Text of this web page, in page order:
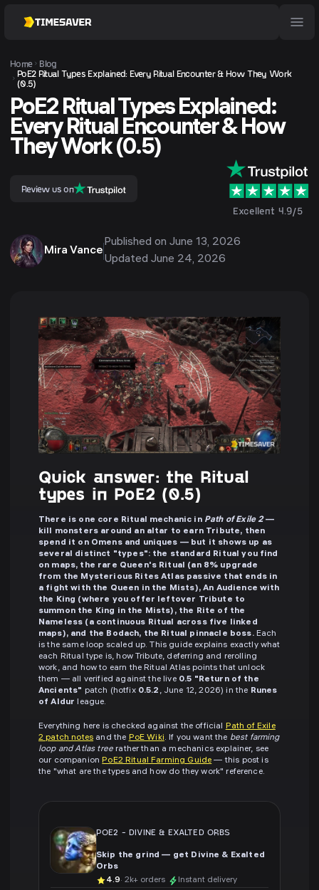
Home
Blog
PoE2 Ritual Types Explained: Every Ritual Encounter & How They Work
(0.5)
PoE2 Ritual Types Explained:
Every Ritual Encounter & How
They Work (0.5)
Review us on
Excellent 4.9/5
Mira Vance
Published on June 13, 2026
Updated June 24, 2026
Quick answer: the Ritual
types in PoE2 (0.5)
There is one core Ritual mechanic in Path of Exile 2—
kill monsters around an altar to earn Tribute, then
spend it on Omens and uniques — but it shows up as
several distinct "types": the standard Ritual you find
on maps, the rare Queen's Ritual (an 8% upgrade
from the Mysterious Rites Atlas passive that ends in
a fight with the Queen in the Mists), An Audience with
the King (where you offer leftover Tribute to
summon the King in the Mists), the Rite of the
Nameless (a continuous Ritual across five linked
maps), and the Bodach, the Ritual pinnacle boss.Each
is the same loop scaled up. This guide explains exactly what
each Ritual type is, how Tribute, deferring and rerolling
work, and how to earn the Ritual Atlas points that unlock
them — all verified against the live 0.5 "Return of the
Ancients" patch (hotfix 0.5.2 , June 12, 2026) in the Runes
of Aldur league.
Everything here is checked against the official Path of Exile
2 patch notes and the PoE Wiki. If you want the best farming
loop and Atlas tree rather than a mechanics explainer, see
our companionPoE2 Ritual Farming Guide — this post is
the "what are the types and how do they work" reference.
POE2 -DIVINE & EXALTED ORBS
Skip the grind — get Divine & Exalted
Orbs
4.9· 2k+ orders Instant delivery